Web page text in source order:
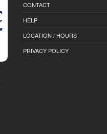
CONTACT
HELP
LOCATION / HOURS
PRIVACY POLICY